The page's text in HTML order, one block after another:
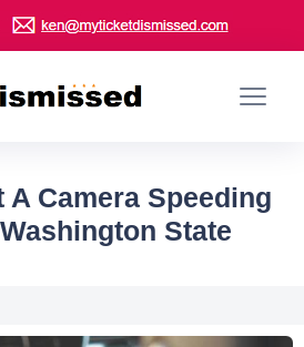
A Camera Speeding
State